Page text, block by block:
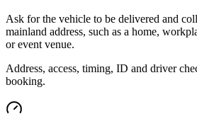
Ask for the vehicle to be delivered and
mainland address, such as a home,
or event venue.
Address, access, timing, ID and driver
booking.